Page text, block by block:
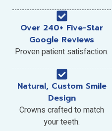
Over 240+ Five-Star
Google Reviews
Proven patient satisfaction.
Natural, Custom Smile
Design
Crowns crafted to match
your teeth.